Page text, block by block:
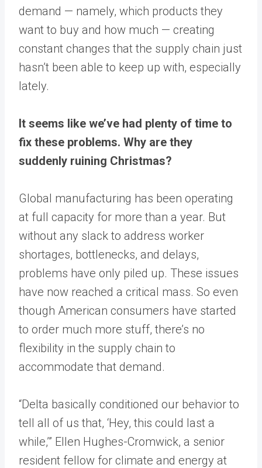
demand — namely, which products they
want to buy and how much — creating
constant changes that the supply chain just
hasn’t been able to keep up with, especially
lately.
It seems like we’ve had plenty of time to
fix these problems. Why are they
suddenly ruining Christmas?
Global manufacturing has been operating
at full capacity for more than a year. But
without any slack to address worker
shortages, bottlenecks, and delays,
problems have only piled up. These issues
have now reached a critical mass. So even
though American consumers have started
to order much more stuff, there’s no
flexibility in the supply chain to
accommodate that demand.
“Delta basically conditioned our behavior to
tell all of us that, ‘Hey, this could last a
while,’” Ellen Hughes-Cromwick, a senior
resident fellow for climate and energy at